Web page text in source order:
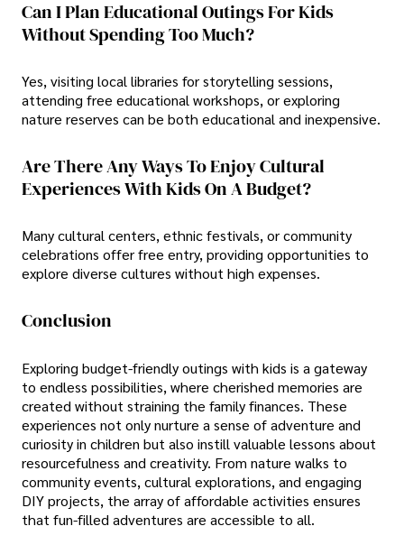
Can I Plan Educational Outings For Kids
Without Spending Too Much?
Yes, visiting local libraries for storytelling sessions,
attending free educational workshops, or exploring
nature reserves can be both educational and inexpensive.
Are There Any Ways To Enjoy Cultural
Experiences With Kids On A Budget?
Many cultural centers, ethnic festivals, or community
celebrations offer free entry, providing opportunities to
explore diverse cultures without high expenses.
Conclusion
Exploring budget-friendly outings with kids is a gateway
to endless possibilities, where cherished memories are
created without straining the family finances. These
experiences not only nurture a sense of adventure and
curiosity in children but also instill valuable lessons about
resourcefulness and creativity. From nature walks to
community events, cultural explorations, and engaging
DIY projects, the array of affordable activities ensures
that fun-filled adventures are accessible to all.